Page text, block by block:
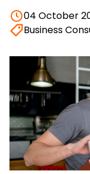
04 October
Business